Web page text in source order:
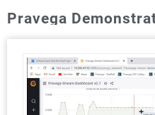
Pravega